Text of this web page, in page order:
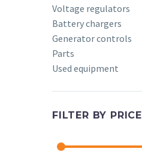
Voltage regulators
Battery chargers
Generator controls
Parts
Used equipment
FILTER BY PRICE